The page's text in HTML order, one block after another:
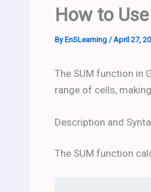
How to
ByEnSLearning /April 27,
The SUM function in
range of cells,
Description and
The SUM function